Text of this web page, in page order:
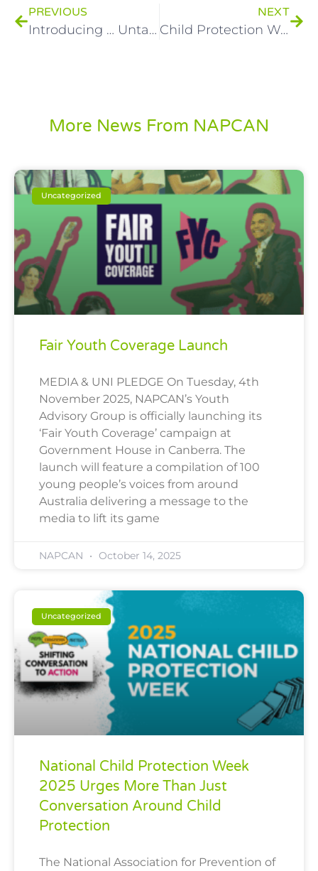
PREVIOUS
Introducing … Untaught Education!
NEXT
Child Protection Week Awards – Nominations close soon!
More News From NAPCAN
Uncategorized
Fair Youth Coverage Launch
MEDIA & UNI PLEDGE On Tuesday, 4th
November 2025, NAPCAN’s Youth
Advisory Group is officially launching its
‘Fair Youth Coverage’ campaign at
Government House in Canberra. The
launch will feature a compilation of 100
young people’s voices from around
Australia delivering a message to the
media to lift its game
NAPCAN October 14, 2025
Uncategorized
National Child Protection Week
2025 Urges More Than Just
Conversation Around Child
Protection
The National Association for Prevention of